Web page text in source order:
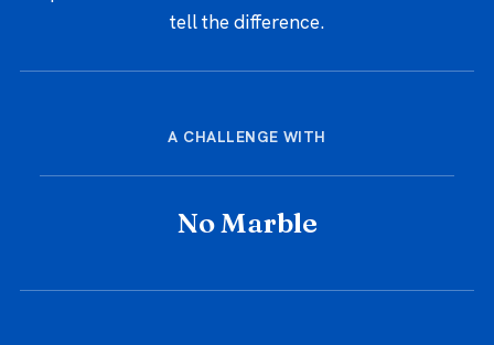
tell the difference.
A CHALLENGE WITH
No Marble